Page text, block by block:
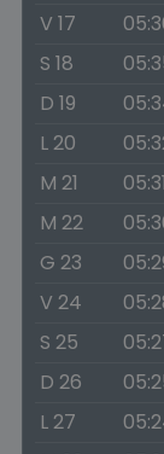
V 17
S 18
D 19
L 20
M 21
M 22
G 23
V 24
S 25
D 26
L 27